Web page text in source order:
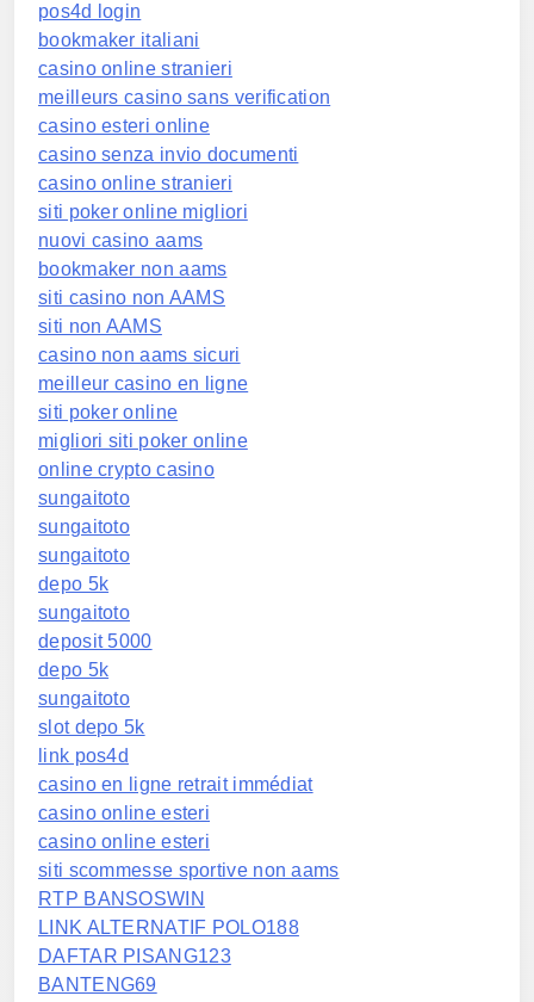
pos4d login
bookmaker italiani
casino online stranieri
meilleurs casino sans verification
casino esteri online
casino senza invio documenti
casino online stranieri
siti poker online migliori
nuovi casino aams
bookmaker non aams
siti casino non AAMS
siti non AAMS
casino non aams sicuri
meilleur casino en ligne
siti poker online
migliori siti poker online
online crypto casino
sungaitoto
sungaitoto
sungaitoto
depo 5k
sungaitoto
deposit 5000
depo 5k
sungaitoto
slot depo 5k
link pos4d
casino en ligne retrait immédiat
casino online esteri
casino online esteri
siti scommesse sportive non aams
RTP BANSOSWIN
LINK ALTERNATIF POLO188
DAFTAR PISANG123
BANTENG69